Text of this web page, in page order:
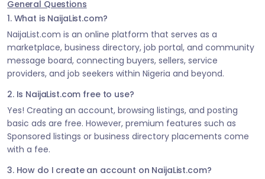
General Questions
1. What is NaijaList.com?
NaijaList.com is an online platform that serves as a
marketplace, business directory, job portal, and community
message board, connecting buyers, sellers, service
providers, and job seekers within Nigeria and beyond.
2. Is NaijaList.com free to use?
Yes! Creating an account, browsing listings, and posting
basic ads are free. However, premium features such as
Sponsored listings or business directory placements come
with a fee.
3. How do I create an account on NaijaList.com?